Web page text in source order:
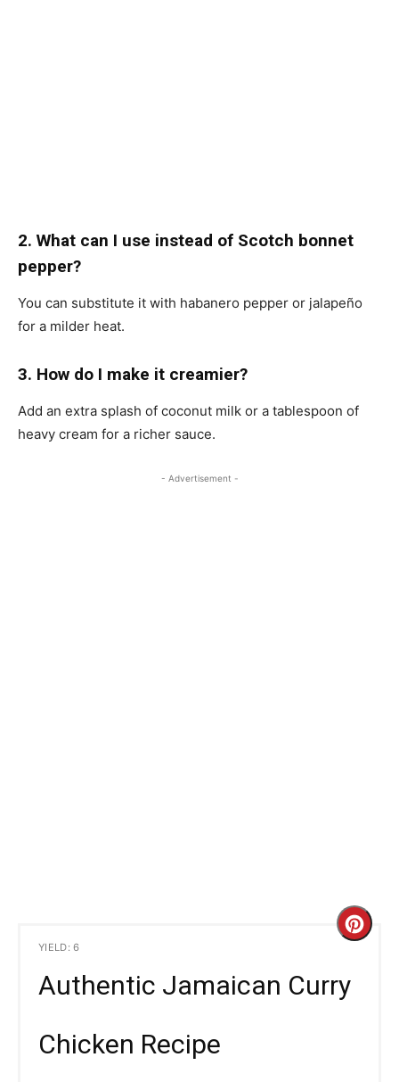
2. What can I use instead of Scotch bonnet
pepper?
You can substitute it with habanero pepper or jalapeño
for a milder heat.
3. How do I make it creamier?
Add an extra splash of coconut milk or a tablespoon of
heavy cream for a richer sauce.
- Advertisement -
YIELD: 6
Authentic Jamaican Curry
Chicken Recipe
C